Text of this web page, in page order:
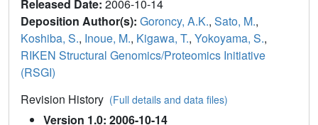
Released Date: 2006-10-14
Deposition Author(s): Goroncy, A.K., Sato, M.,
Koshiba, S., Inoue, M., Kigawa, T., Yokoyama, S.,
RIKEN Structural Genomics/Proteomics Initiative
(RSGI)
Revision History (Full details and data files)
Version 1.0: 2006-10-14